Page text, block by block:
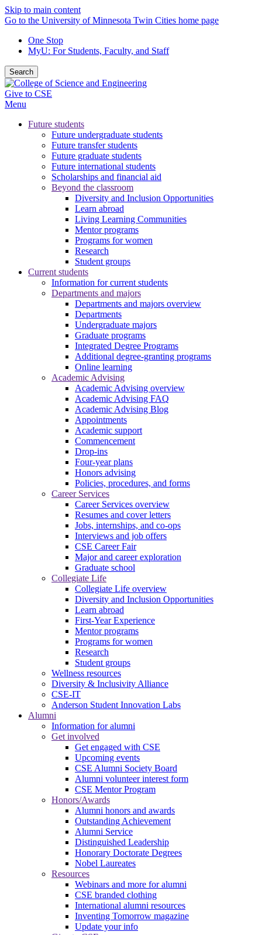
Skip to main content
Go to the University of Minnesota Twin Cities home page
One Stop
MyU: For Students, Faculty, and Staff
Search
Give to CSE
Menu
Future students
Future undergraduate students
Future transfer students
Future graduate students
Future international students
Scholarships and financial aid
Beyond the classroom
Diversity and Inclusion Opportunities
Learn abroad
Living Learning Communities
Mentor programs
Programs for women
Research
Student groups
Current students
Information for current students
Departments and majors
Departments and majors overview
Departments
Undergraduate majors
Graduate programs
Integrated Degree Programs
Additional degree-granting programs
Online learning
Academic Advising
Academic Advising overview
Academic Advising FAQ
Academic Advising Blog
Appointments
Academic support
Commencement
Drop-ins
Four-year plans
Honors advising
Policies, procedures, and forms
Career Services
Career Services overview
Resumes and cover letters
Jobs, internships, and co-ops
Interviews and job offers
CSE Career Fair
Major and career exploration
Graduate school
Collegiate Life
Collegiate Life overview
Diversity and Inclusion Opportunities
Learn abroad
First-Year Experience
Mentor programs
Programs for women
Research
Student groups
Wellness resources
Diversity & Inclusivity Alliance
CSE-IT
Anderson Student Innovation Labs
Alumni
Information for alumni
Get involved
Get engaged with CSE
Upcoming events
CSE Alumni Society Board
Alumni volunteer interest form
CSE Mentor Program
Honors/Awards
Alumni honors and awards
Outstanding Achievement
Alumni Service
Distinguished Leadership
Honorary Doctorate Degrees
Nobel Laureates
Resources
Webinars and more for alumni
CSE branded clothing
International alumni resources
Inventing Tomorrow magazine
Update your info